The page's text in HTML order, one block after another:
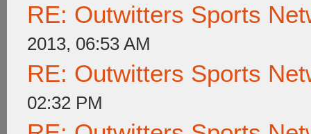
RE: Outwitters Sports
2013, 06:53 AM
RE: Outwitters Sports
02:32 PM